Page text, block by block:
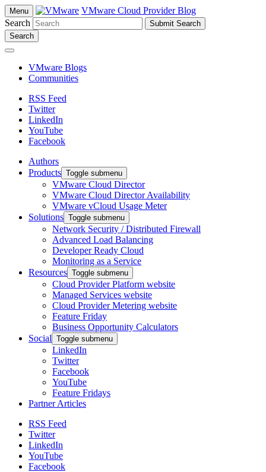
Menu
VMware Cloud Provider Blog
Search
Search
VMware Blogs
Communities
RSS Feed
Twitter
LinkedIn
YouTube
Facebook
Authors
Products Toggle submenu
VMware Cloud Director
VMware Cloud Director Availability
VMware vCloud Usage Meter
Solutions Toggle submenu
Network Security / Distributed Firewall
Advanced Load Balancing
Developer Ready Cloud
Monitoring as a Service
Resources Toggle submenu
Cloud Provider Platform website
Managed Services website
Cloud Provider Metering website
Feature Friday
Business Opportunity Calculators
Social Toggle submenu
LinkedIn
Twitter
Facebook
YouTube
Feature Fridays
Partner Articles
RSS Feed
Twitter
LinkedIn
YouTube
Facebook